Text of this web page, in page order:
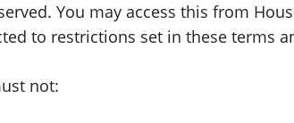
You may access this from
to restrictions set in these terms
not: